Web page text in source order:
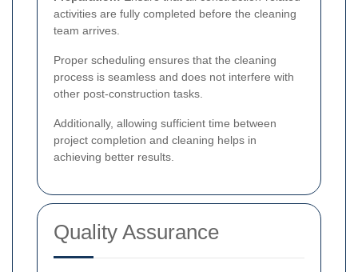
activities are fully completed before the cleaning
team arrives.
Proper scheduling ensures that the cleaning
process is seamless and does not interfere with
other post-construction tasks.
Additionally, allowing sufficient time between
project completion and cleaning helps in
achieving better results.
Quality Assurance